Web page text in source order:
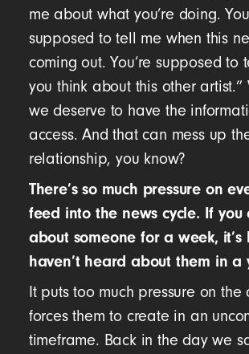
me about what you’re doing.
supposed to tell me when this
coming out. You’re supposed to
you think about this other artist.”
we deserve to have the
access. And that can mess up
relationship, you know?
There’s so much pressure on
feed into the news cycle. If you
about someone for a week, it’s
haven’t heard about them in a
It puts too much pressure on the
forces them to create in an
timeframe. Back in the day we